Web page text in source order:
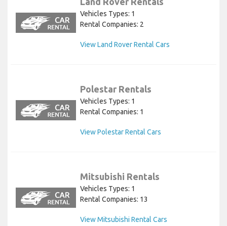
Vehicles Types: 1
Rental Companies: 2
View Land Rover Rental Cars
Polestar Rentals
Vehicles Types: 1
Rental Companies: 1
View Polestar Rental Cars
Mitsubishi Rentals
Vehicles Types: 1
Rental Companies: 13
View Mitsubishi Rental Cars